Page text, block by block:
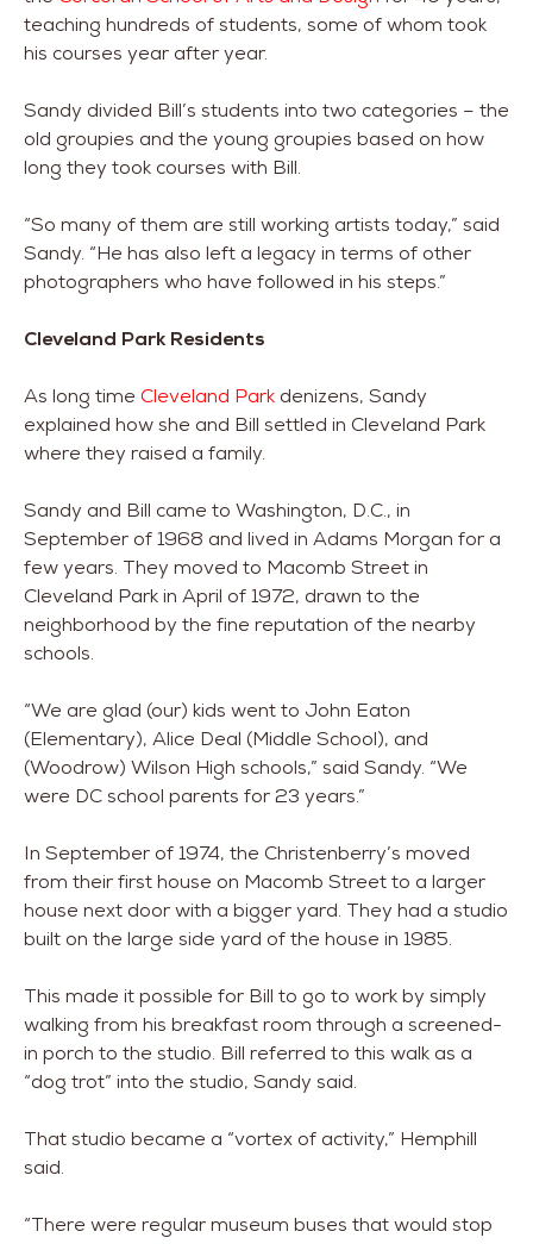
teaching hundreds of students, some of whom took
his courses year after year.
Sandy divided Bill’s students into two categories – the
old groupies and the young groupies based on how
long they took courses with Bill.
“So many of them are still working artists today,” said
Sandy. “He has also left a legacy in terms of other
photographers who have followed in his steps.”
Cleveland Park Residents
As long time Cleveland Park denizens, Sandy
explained how she and Bill settled in Cleveland Park
where they raised a family.
Sandy and Bill came to Washington, D.C., in
September of 1968 and lived in Adams Morgan for a
few years. They moved to Macomb Street in
Cleveland Park in April of 1972, drawn to the
neighborhood by the fine reputation of the nearby
schools.
“We are glad (our) kids went to John Eaton
(Elementary), Alice Deal (Middle School), and
(Woodrow) Wilson High schools,” said Sandy. “We
were DC school parents for 23 years.”
In September of 1974, the Christenberry’s moved
from their first house on Macomb Street to a larger
house next door with a bigger yard. They had a studio
built on the large side yard of the house in 1985.
This made it possible for Bill to go to work by simply
walking from his breakfast room through a screened-
in porch to the studio. Bill referred to this walk as a
“dog trot” into the studio, Sandy said.
That studio became a “vortex of activity,” Hemphill
said.
“There were regular museum buses that would stop